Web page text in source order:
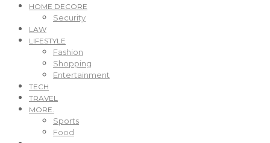
HOME DECORE
Security
LAW
LIFESTYLE
Fashion
Shopping
Entertainment
TECH
TRAVEL
MORE.
Sports
Food